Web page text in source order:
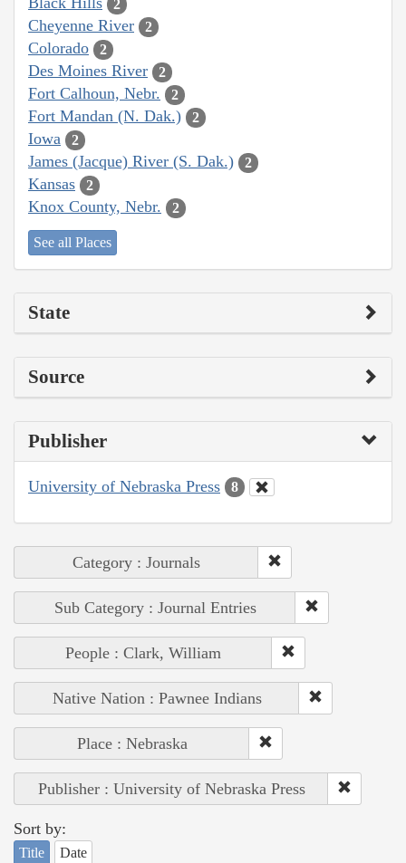
2
Cheyenne River 2
Colorado 2
Des Moines River 2
Fort Calhoun, Nebr. 2
Fort Mandan (N. Dak.) 2
Iowa 2
James (Jacque) River (S. Dak.) 2
Kansas 2
Knox County, Nebr. 2
See all Places
State
Source
Publisher
University of Nebraska Press 8
Category : Journals
Sub Category : Journal Entries
People : Clark, William
Native Nation : Pawnee Indians
Place : Nebraska
Publisher : University of Nebraska Press
Sort by:
Title Date